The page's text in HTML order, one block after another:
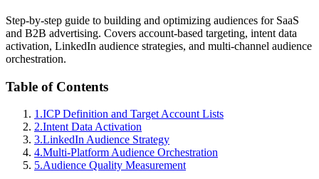
Step-by-step guide to building and optimizing audiences for SaaS
and B2B advertising. Covers account-based targeting, intent data
activation, LinkedIn audience strategies, and multi-channel audience
orchestration.
Table of Contents
1 .ICP Definition and Target Account Lists
2.Intent Data Activation
3.LinkedIn Audience Strategy
4.Multi-Platform Audience Orchestration
5.Audience Quality Measurement